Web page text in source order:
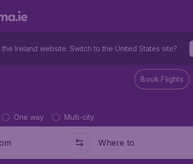
the Ireland website. Switch to the United States site?
Book Flights
One way Multi-city
Where to